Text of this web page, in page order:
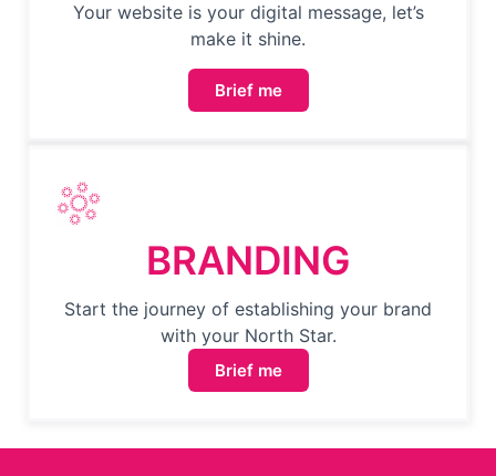
Your website is your digital message, let’s
make it shine.
Brief me
BRANDING
Start the journey of establishing your brand
with your North Star.
Brief me